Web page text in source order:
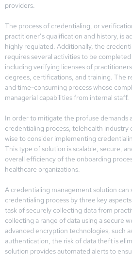
providers.
The process of credentialing, or
practitioner’s qualification and history, is
highly regulated. Additionally, the
requires several activities to be
including verifying licenses of
degrees, certifications, and training. The
and time-consuming process whose
managerial capabilities from internal staff.
In order to mitigate the profuse demands
credentialing process, telehealth industry
wise to consider implementing
This type of solution is scalable, secure,
overall efficiency of the onboarding
healthcare organizations.
A credentialing management solution can
credentialing process by three key
task of securely collecting data from
collecting a range of data using a secure
advanced encryption technologies, such
authentication, the risk of data theft is
solution provides automated alerts to